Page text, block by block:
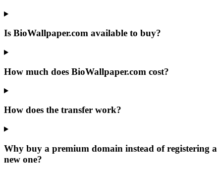
Is BioWallpaper.com available to buy?
How much does BioWallpaper.com cost?
How does the transfer work?
Why buy a premium domain instead of registering a
new one?